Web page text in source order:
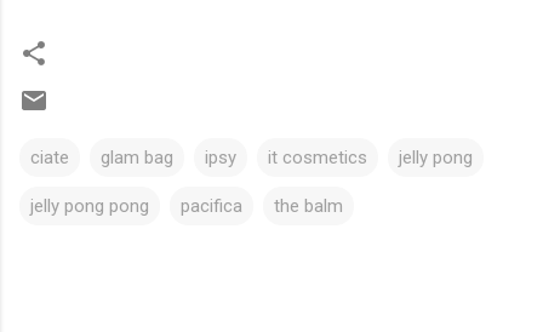
ciate glam bag ipsy it cosmetics jelly pong
jelly pong pong pacifica the balm